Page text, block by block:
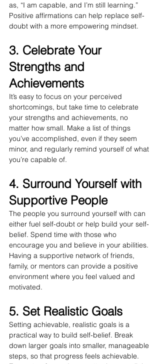
as, “I am capable, and I’m still learning.”
Positive affirmations can help replace self-
doubt with a more empowering mindset.
3. Celebrate Your
Strengths and
Achievements
It’s easy to focus on your perceived
shortcomings, but take time to celebrate
your strengths and achievements, no
matter how small. Make a list of things
you’ve accomplished, even if they seem
minor, and regularly remind yourself of what
you’re capable of.
4. Surround Yourself with
Supportive People
The people you surround yourself with can
either fuel self-doubt or help build your self-
belief. Spend time with those who
encourage you and believe in your abilities.
Having a supportive network of friends,
family, or mentors can provide a positive
environment where you feel valued and
motivated.
5. Set Realistic Goals
Setting achievable, realistic goals is a
practical way to build self-belief. Break
down larger goals into smaller, manageable
steps, so that progress feels achievable.